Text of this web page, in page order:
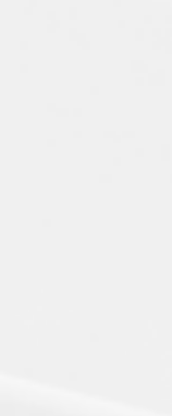
Welcome to
car sales! Our
through our
ensuring you
focus on creating
journey,
Drop by Luxon
dream of owning a